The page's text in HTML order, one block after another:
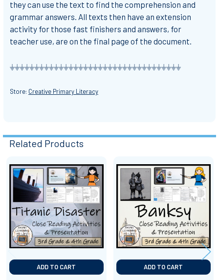
they can use the text to find the comprehension and
grammar answers. All texts then have an extension
activity for those fast finishers and answers, for
teacher use, are on the final page of the document.
⏚⏚⏚⏚⏚⏚⏚⏚⏚⏚⏚⏚⏚⏚⏚⏚⏚⏚⏚⏚⏚⏚⏚⏚⏚⏚⏚⏚⏚⏚⏚⏚⏚⏚⏚
Store: Creative Primary Literacy
Related Products
Related
Products
ADD TO CART ADD TO CART